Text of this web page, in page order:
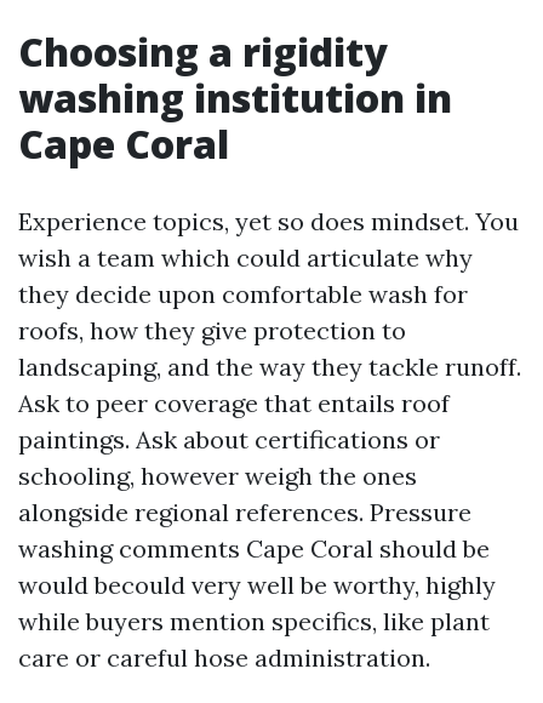
Choosing a rigidity
washing institution in
Cape Coral
Experience topics, yet so does mindset. You
wish a team which could articulate why
they decide upon comfortable wash for
roofs, how they give protection to
landscaping, and the way they tackle runoff.
Ask to peer coverage that entails roof
paintings. Ask about certifications or
schooling, however weigh the ones
alongside regional references. Pressure
washing comments Cape Coral should be
would becould very well be worthy, highly
while buyers mention specifics, like plant
care or careful hose administration.